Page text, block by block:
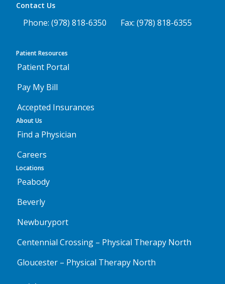
Contact Us
Phone: (978) 818-6350 Fax: (978) 818-6355
Patient Resources
Patient Portal
Pay My Bill
Accepted Insurances
About Us
Find a Physician
Careers
Locations
Peabody
Beverly
Newburyport
Centennial Crossing – Physical Therapy North
Gloucester – Physical Therapy North